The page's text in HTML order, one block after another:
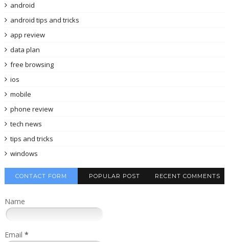
android
android tips and tricks
app review
data plan
free browsing
ios
mobile
phone review
tech news
tips and tricks
windows
CONTACT FORM POPULAR POST RECENT COMMENTS
Name
Email *